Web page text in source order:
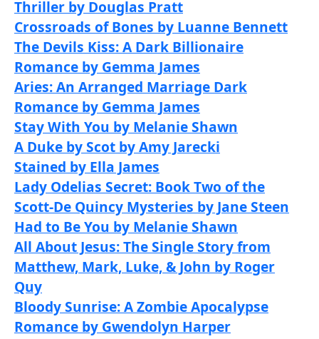
Thriller by Douglas Pratt
Crossroads of Bones by Luanne Bennett
The Devils Kiss: A Dark Billionaire
Romance by Gemma James
Aries: An Arranged Marriage Dark
Romance by Gemma James
Stay With You by Melanie Shawn
A Duke by Scot by Amy Jarecki
Stained by Ella James
Lady Odelias Secret: Book Two of the
Scott-De Quincy Mysteries by Jane Steen
Had to Be You by Melanie Shawn
All About Jesus: The Single Story from
Matthew, Mark, Luke, & John by Roger
Quy
Bloody Sunrise: A Zombie Apocalypse
Romance by Gwendolyn Harper